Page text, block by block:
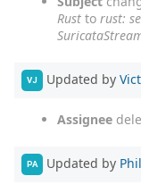
Rust to rust:
VJ Updated by
Assignee
PA Updated by